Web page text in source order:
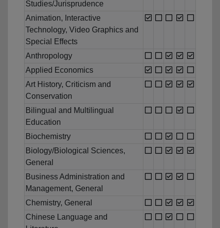
Studies/Jurisprudence
Animation, Interactive
Technology, Video Graphics and
Special Effects
Anthropology
Applied Economics
Art History, Criticism and
Conservation
Bilingual and Multilingual
Education
Biochemistry
Biology/Biological Sciences,
General
Business Administration and
Management, General
Chemistry, General
Chinese Language and